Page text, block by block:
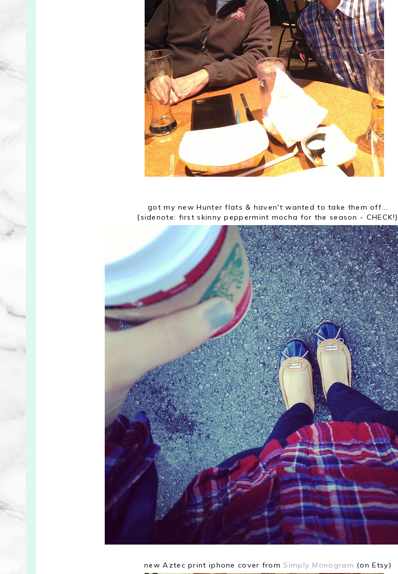
got my new Hunter flats & haven't wanted to take them off...
{sidenote: first skinny peppermint mocha for the season - CHECK!}
new Aztec print iphone cover from Simply Monogram (on Etsy)